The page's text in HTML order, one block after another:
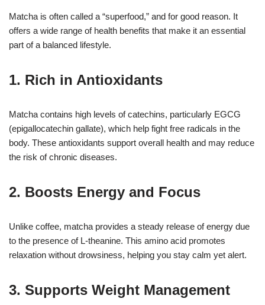
Matcha is often called a “superfood,” and for good reason. It
offers a wide range of health benefits that make it an essential
part of a balanced lifestyle.
1. Rich in Antioxidants
Matcha contains high levels of catechins, particularly EGCG
(epigallocatechin gallate), which help fight free radicals in the
body. These antioxidants support overall health and may reduce
the risk of chronic diseases.
2. Boosts Energy and Focus
Unlike coffee, matcha provides a steady release of energy due
to the presence of L-theanine. This amino acid promotes
relaxation without drowsiness, helping you stay calm yet alert.
3. Supports Weight Management